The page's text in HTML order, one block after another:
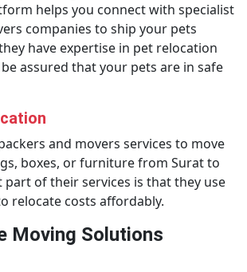
helps you connect with specialist
companies to ship your pets
have expertise in pet relocation
assured that your pets are in safe
and movers services to move
boxes, or furniture from Surat to
part of their services is that they use
relocate costs affordably.
Moving Solutions